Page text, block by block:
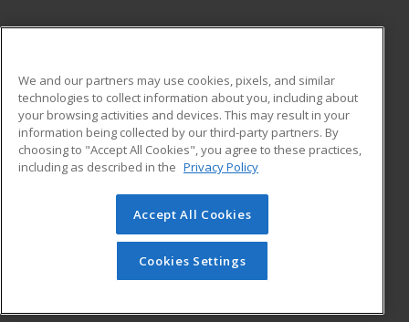
411 N. Front Street
MAIN CONTENT
Career Training
ADDITIONAL RESOURCES
Student Blog
© 2026 ed2go, a division of Cengage Learning. All rights
reserved. The material on this site cannot be reproduced or
redistributed unless you have obtained prior written
permission from Cengage Learning.Privacy Policy
We and our partners may use cookies, pixels, and similar
technologies to collect information about you, including about
your browsing activities and devices. This may result in your
information being collected by our third-party partners. By
choosing to "Accept All Cookies", you agree to these practices,
including as described in the Privacy Policy
Accept All Cookies
Cookies Settings